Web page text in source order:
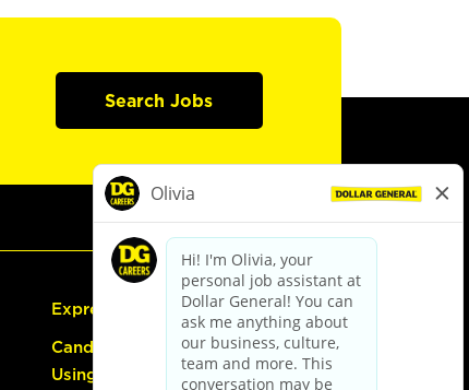
Search Jobs
Express Hiring
Candidate Guide:
Using the Careers